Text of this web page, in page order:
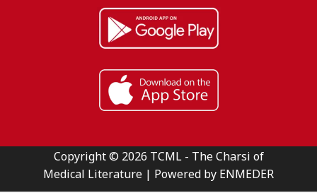
Copyright © 2026 TCML - The Charsi of
Medical Literature | Powered by ENMEDER